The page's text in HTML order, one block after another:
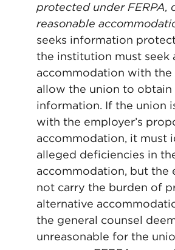
protected under FERPA,
reasonable
seeks information
the institution must seek
accommodation with
allow the union to obtain
information. If the union
with the employer’s
accommodation, it must
alleged deficiencies in
accommodation, but the
not carry the burden of
alternative
the general counsel
unreasonable for the